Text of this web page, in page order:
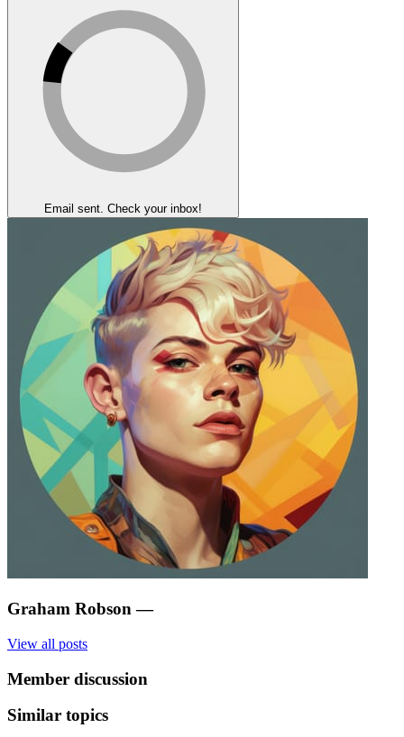
Email sent. Check your inbox!
Graham Robson —
View all posts
Member discussion
Similar topics